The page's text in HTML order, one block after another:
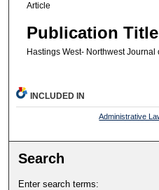
Article
Publication Title
Hastings West- Northwest
INCLUDED IN
Administrative
Search
Enter search terms: